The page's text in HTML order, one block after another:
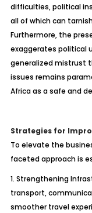
difficulties, political
all of which can
Furthermore, the
exaggerates political
generalized mistrust
issues remains
Africa as a safe and
Strategies for
To elevate the
faceted approach is
1. Strengthening
transport,
smoother travel